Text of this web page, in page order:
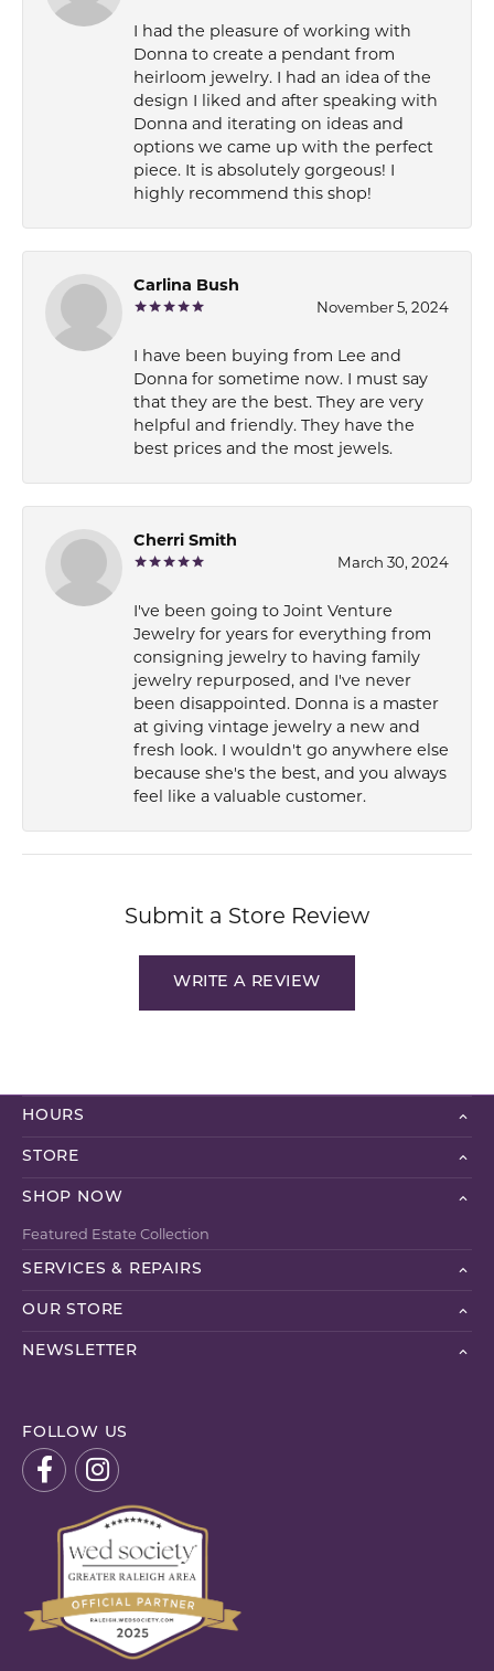
I had the pleasure of working with
Donna to create a pendant from
heirloom jewelry. I had an idea of the
design I liked and after speaking with
Donna and iterating on ideas and
options we came up with the perfect
piece. It is absolutely gorgeous! I
highly recommend this shop!
Carlina Bush
November 5, 2024
I have been buying from Lee and
Donna for sometime now. I must say
that they are the best. They are very
helpful and friendly. They have the
best prices and the most jewels.
Cherri Smith
March 30, 2024
I've been going to Joint Venture
Jewelry for years for everything from
consigning jewelry to having family
jewelry repurposed, and I've never
been disappointed. Donna is a master
at giving vintage jewelry a new and
fresh look. I wouldn't go anywhere else
because she's the best, and you always
feel like a valuable customer.
Submit a Store Review
WRITE A REVIEW
HOURS
STORE
SHOP NOW
Featured Estate Collection
SERVICES & REPAIRS
OUR STORE
NEWSLETTER
FOLLOW US